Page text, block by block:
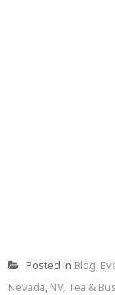
Posted in Blog,
Nevada, NV, Tea &